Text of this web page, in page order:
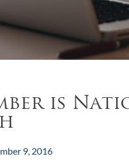
is
9, 2016